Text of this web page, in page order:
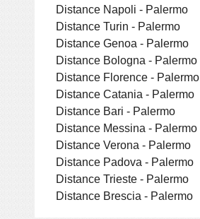
Distance Napoli - Palermo
Distance Turin - Palermo
Distance Genoa - Palermo
Distance Bologna - Palermo
Distance Florence - Palermo
Distance Catania - Palermo
Distance Bari - Palermo
Distance Messina - Palermo
Distance Verona - Palermo
Distance Padova - Palermo
Distance Trieste - Palermo
Distance Brescia - Palermo